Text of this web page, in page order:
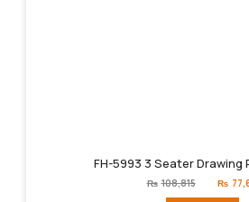
FH-5993 3 Seater Drawing
₨ 108,815
price
₨